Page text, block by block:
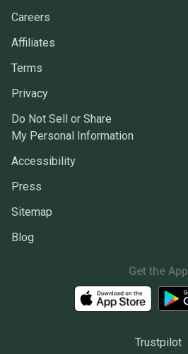
Careers
Affiliates
Terms
Privacy
Do Not Sell or Share
My Personal Information
Accessibility
Press
Sitemap
Blog
Get the App
Trustpilot